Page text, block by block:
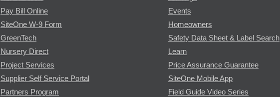
Pay Bill Online
SiteOne W-9 Form
GreenTech
Nursery Direct
Project Services
Supplier Self Service Portal
Partners Program
Events
Homeowners
Safety Data Sheet & Label Search
Learn
Price Assurance Guarantee
SiteOne Mobile App
Field Guide Video Series